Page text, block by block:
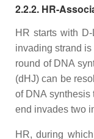
2.2.2. HR-
HR starts with
invading strand
round of DNA
(dHJ) can be
of DNA synthesis
end invades two
HR, during